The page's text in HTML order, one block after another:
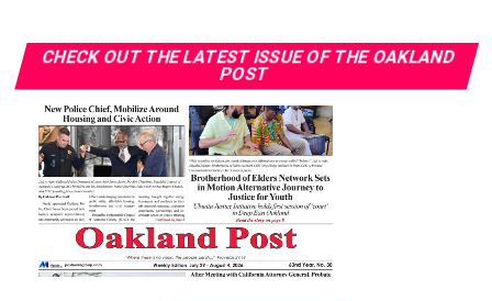
“I want to teach the next generation about farming and
how lucrative it can be,” Gant said. “You don’t need
hundreds of acres. You can start with one acre or even
your backyard.”Gant also noted her involvement in a
collective of farmers who supply produce through
government-supported programs.
“We operate as a team, and we all benefit,” she said.
CHECK OUT THE LATEST ISSUE OF THE OAKLAND
POST